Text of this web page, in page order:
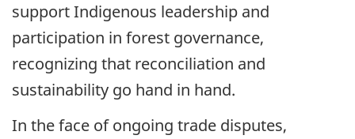
support Indigenous leadership and
participation in forest governance,
recognizing that reconciliation and
sustainability go hand in hand.
In the face of ongoing trade disputes,